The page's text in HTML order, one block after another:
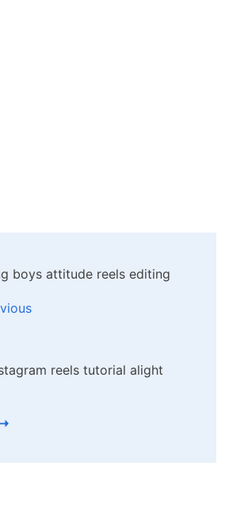
boys attitude reels editing
reels tutorial alight